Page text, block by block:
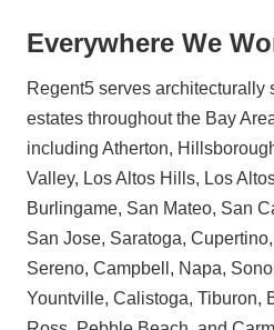
Everywhere We
Regent5 serves architecturally
estates throughout the Bay
including Atherton,
Valley, Los Altos Hills, Los
Burlingame, San Mateo, San
San Jose, Saratoga,
Sereno, Campbell, Napa,
Yountville, Calistoga, Tiburon,